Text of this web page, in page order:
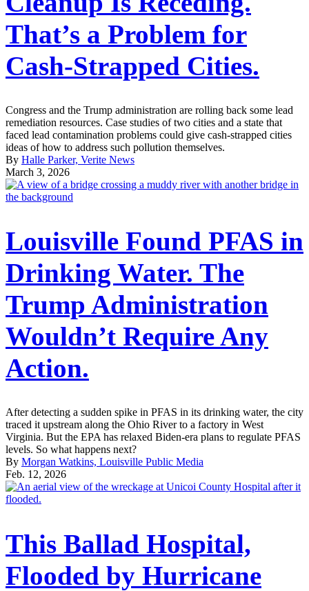
That’s a Problem for
Cash-Strapped Cities.
Congress and the Trump administration are rolling back some lead
remediation resources. Case studies of two cities and a state that
faced lead contamination problems could give cash-strapped cities
ideas of how to address such pollution themselves.
By Halle Parker, Verite News
March 3, 2026
Louisville Found PFAS in
Drinking Water. The
Trump Administration
Wouldn’t Require Any
Action.
After detecting a sudden spike in PFAS in its drinking water, the city
traced it upstream along the Ohio River to a factory in West
Virginia. But the EPA has relaxed Biden-era plans to regulate PFAS
levels. So what happens next?
By Morgan Watkins, Louisville Public Media
Feb. 12, 2026
This Ballad Hospital,
Flooded by Hurricane